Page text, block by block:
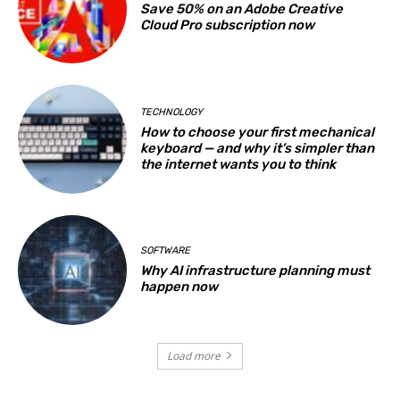
Save 50% on an Adobe Creative
Cloud Pro subscription now
TECHNOLOGY
How to choose your first mechanical
keyboard — and why it’s simpler than
the internet wants you to think
SOFTWARE
Why AI infrastructure planning must
happen now
Load more